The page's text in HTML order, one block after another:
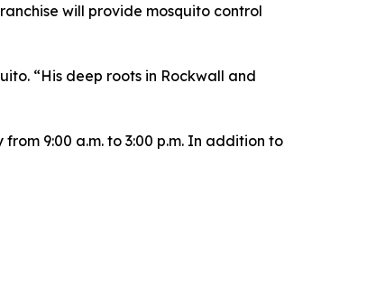
will provide mosquito control
“His deep roots in Rockwall and
9:00 a.m. to 3:00 p.m. In addition to